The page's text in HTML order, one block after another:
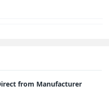
from Manufacturer